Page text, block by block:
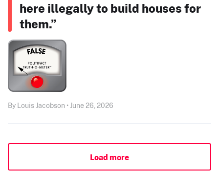
here illegally to build houses for
them.”
By Louis Jacobson • June 26, 2026
Load more